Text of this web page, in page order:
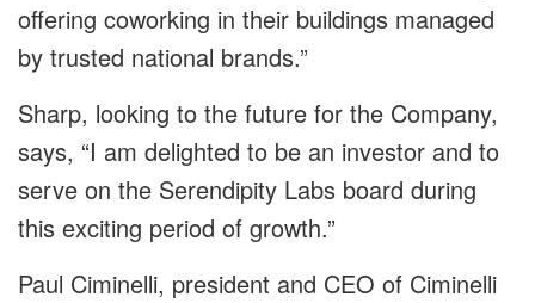
offering coworking in their buildings managed
by trusted national brands.”
Sharp, looking to the future for the Company,
says, “I am delighted to be an investor and to
serve on the Serendipity Labs board during
this exciting period of growth.”
Paul Ciminelli, president and CEO of Ciminelli